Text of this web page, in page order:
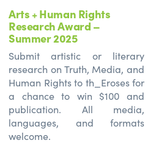
Arts + Human Rights
Research Award –
Summer 2025
Submit artistic or literary
research on Truth, Media, and
Human Rights to th_Eroses for
a chance to win $100 and
publication. All media,
languages, and formats
welcome.